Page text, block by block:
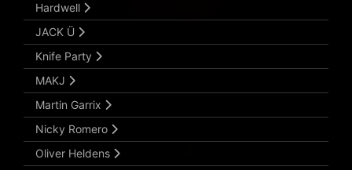
Hardwell
JACK Ü
Knife Party
MAKJ
Martin Garrix
Nicky Romero
Oliver Heldens